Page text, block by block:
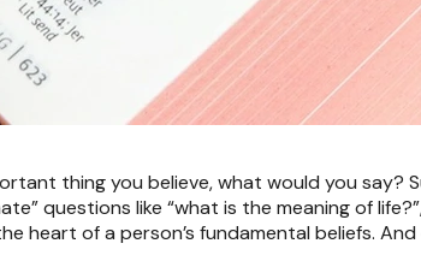
thing you believe, what would you
questions like “what is the meaning of
heart of a person’s fundamental beliefs.